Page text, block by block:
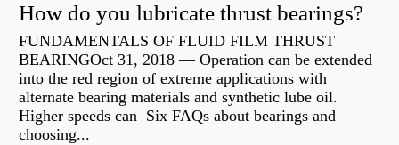
How do you lubricate thrust bearings?
FUNDAMENTALS OF FLUID FILM THRUST
BEARINGOct 31, 2018 — Operation can be extended
into the red region of extreme applications with
alternate bearing materials and synthetic lube oil.
Higher speeds can Six FAQs about bearings and
choosing...